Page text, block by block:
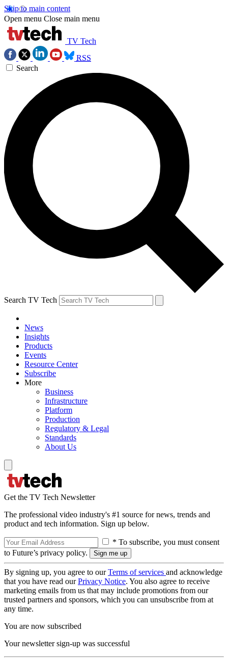
Skip to main content
Open menu Close main menu
TV Tech
RSS
Search
Search TV Tech
News
Insights
Products
Events
Resource Center
Subscribe
More
Business
Infrastructure
Platform
Production
Regulatory & Legal
Standards
About Us
Get the TV Tech Newsletter
The professional video industry's #1 source for news, trends and
product and tech information. Sign up below.
* To subscribe, you must consent
to Future’s privacy policy.
By signing up, you agree to ourTerms of services and acknowledge
that you have read ourPrivacy Notice. You also agree to receive
marketing emails from us that may include promotions from our
trusted partners and sponsors, which you can unsubscribe from at
any time.
You are now subscribed
Your newsletter sign-up was successful